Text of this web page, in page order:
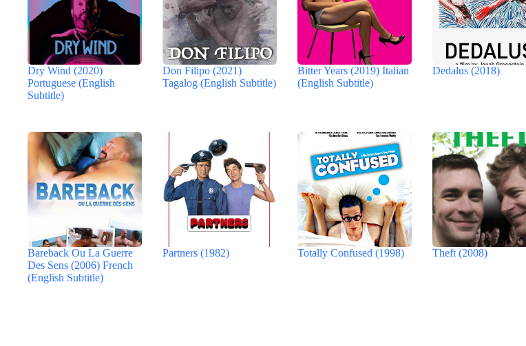
Dry Wind (2020)
Portuguese (English
Subtitle)
Don Filipo (2021)
Tagalog (English Subtitle)
Bitter Years (2019) Italian
(English Subtitle)
Dedalus (2018)
Bareback Ou La Guerre
Des Sens (2006) French
(English Subtitle)
Partners (1982) Totally Confused (1998) Theft (2008)